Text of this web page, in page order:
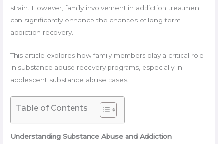
strain. However, family involvement in addiction treatment
can significantly enhance the chances of long-term
addiction recovery.
This article explores how family members play a critical role
in substance abuse recovery programs, especially in
adolescent substance abuse cases.
Table of Contents
Understanding Substance Abuse and Addiction